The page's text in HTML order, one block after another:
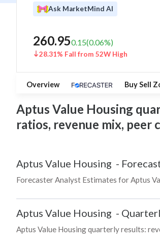
Ask MarketMind AI
260.950.15(0.06%)
28.31% Fall from 52W High
Overview Buy Sell
Aptus Value Housing
ratios, revenue mix, peer
Aptus Value Housing -
Forecaster Analyst Estimates for Aptus
Aptus Value Housing -
Aptus Value Housing quarterly results: